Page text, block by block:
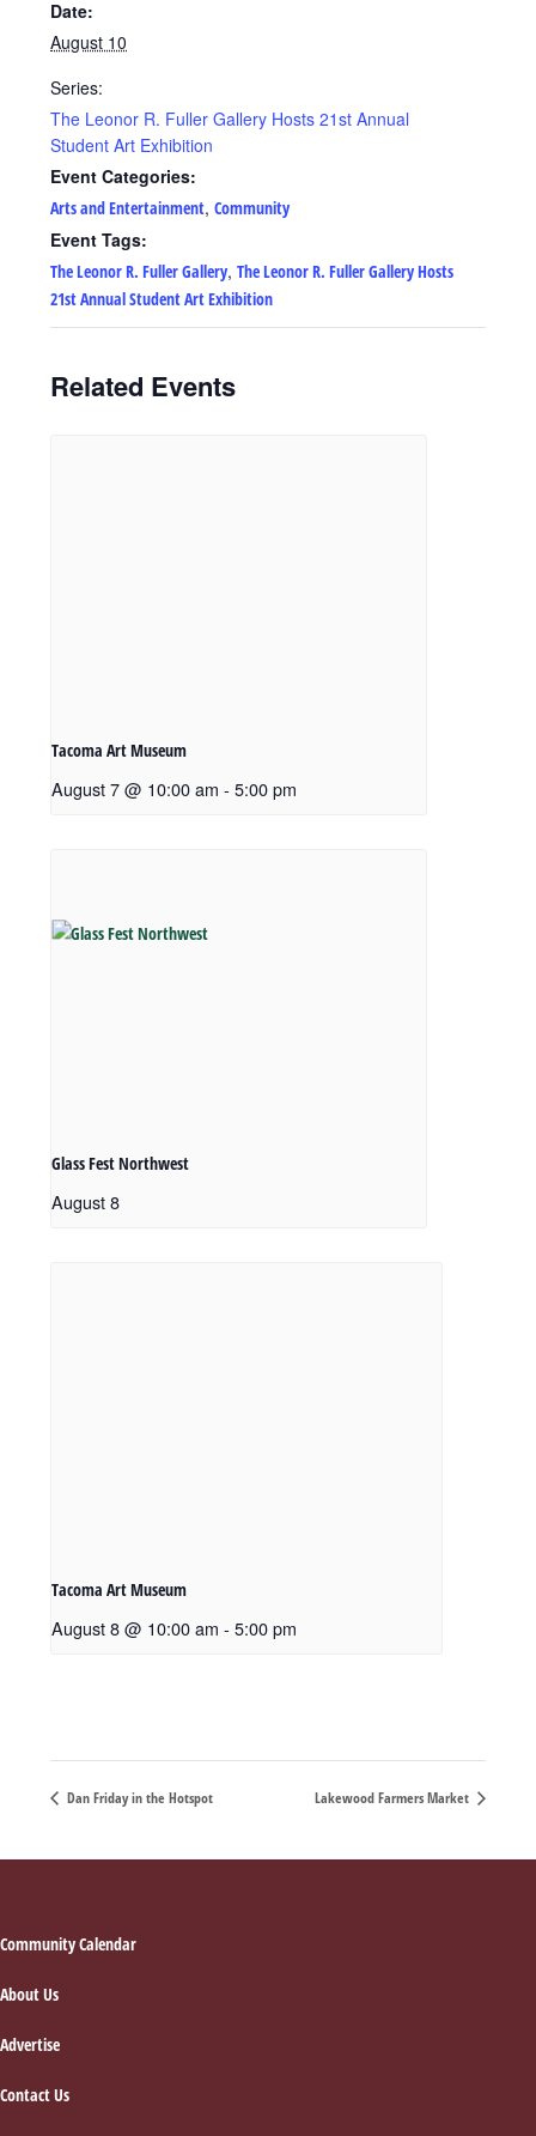
Date:
August 10
Series:
The Leonor R. Fuller Gallery Hosts 21st Annual
Student Art Exhibition
Event Categories:
Arts and Entertainment,Community
Event Tags:
The Leonor R. Fuller Gallery,The Leonor R. Fuller Gallery Hosts
21st Annual Student Art Exhibition
Related Events
Tacoma Art Museum
August 7 @ 10:00 am - 5:00 pm
Glass Fest Northwest
August 8
Tacoma Art Museum
August 8 @ 10:00 am - 5:00 pm
Dan Friday in the Hotspot Lakewood Farmers Market
Footer
Community Calendar
About Us
Advertise
Contact Us